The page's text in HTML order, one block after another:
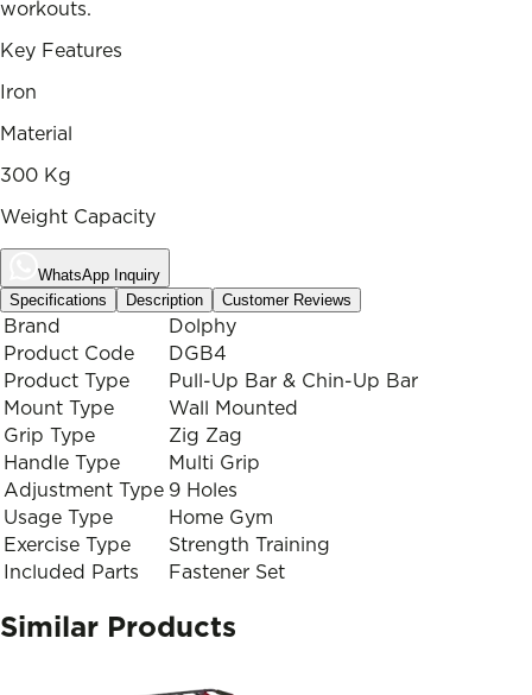
workouts.
Key Features
Iron
Material
300 Kg
Weight Capacity
WhatsApp Inquiry
Specifications
Description Customer Reviews
Brand
Dolphy
Product Code
DGB4
Product Type
Pull-Up Bar & Chin-Up Bar
Mount Type
Wall Mounted
Grip Type
Zig Zag
Handle Type
Multi Grip
Adjustment Type 9 Holes
Usage Type
Home Gym
Exercise Type
Strength Training
Included Parts
Fastener Set
Similar Products